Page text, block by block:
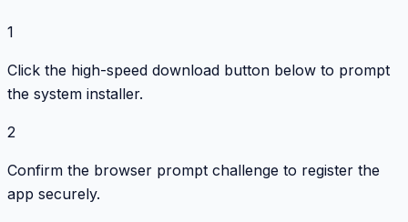
1
Click the high-speed download button below to prompt
the system installer.
2
Confirm the browser prompt challenge to register the
app securely.